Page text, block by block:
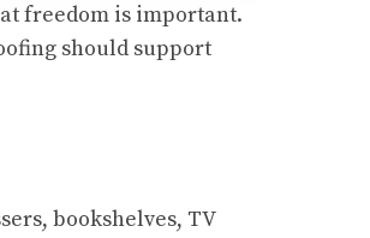
freedom is important.
should support
bookshelves, TV